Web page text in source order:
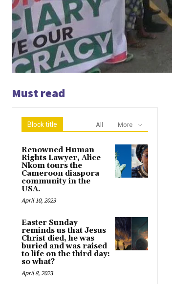
Must read
Block title All More
Renowned Human
Rights Lawyer, Alice
Nkom tours the
Cameroon diaspora
community in the
USA.
April 10, 2023
Easter Sunday
reminds us that Jesus
Christ died, he was
buried and was raised
to life on the third day:
so what?
April 8, 2023